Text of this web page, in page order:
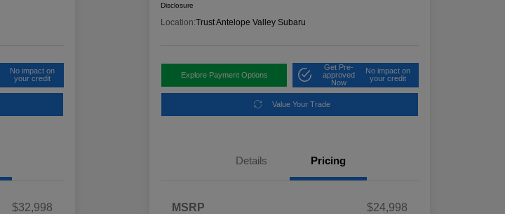
No impact on
your credit
$32,998
Disclosure
Location:Trust Antelope Valley Subaru
Explore Payment Options
Get Pre-
approved
Now
No impact on
your credit
Value Your Trade
Details Pricing
MSRP
$24,998